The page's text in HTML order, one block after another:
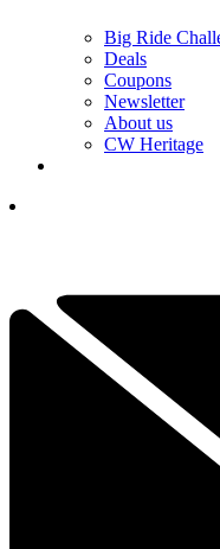
Big Ride
Deals
Coupons
Newsletter
About us
CW Heritage